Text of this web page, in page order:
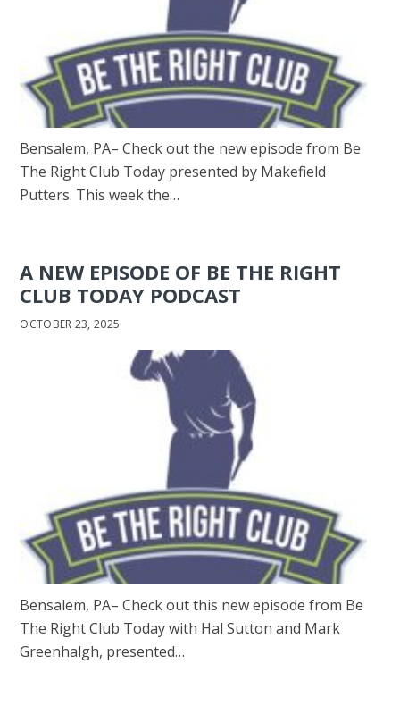
Bensalem, PA– Check out the new episode from Be
The Right Club Today presented by Makefield
Putters. This week the…
A NEW EPISODE OF BE THE RIGHT
CLUB TODAY PODCAST
OCTOBER 23, 2025
Bensalem, PA– Check out this new episode from Be
The Right Club Today with Hal Sutton and Mark
Greenhalgh, presented…